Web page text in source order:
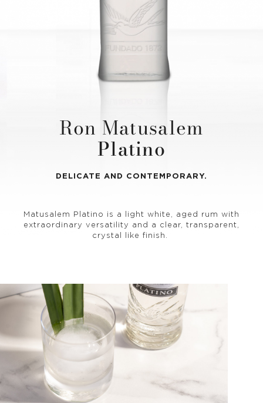
Ron Matusalem
Platino
DELICATE AND CONTEMPORARY.
Matusalem Platino is a light white, aged rum with
extraordinary versatility and a clear, transparent,
crystal like finish.